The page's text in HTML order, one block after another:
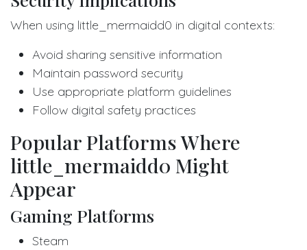
When using little_mermaidd0 in digital contexts:
Avoid sharing sensitive information
Maintain password security
Use appropriate platform guidelines
Follow digital safety practices
Popular Platforms Where
little_mermaidd0 Might
Appear
Gaming Platforms
Steam